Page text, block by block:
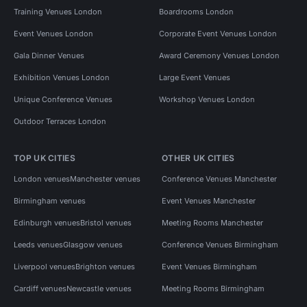
Training Venues London Boardrooms London
Event Venues London Corporate Event Venues London
Gala Dinner Venues Award Ceremony Venues London
Exhibition Venues London Large Event Venues
Unique Conference Venues Workshop Venues London
Outdoor Terraces London
TOP UK CITIES
London venuesManchester venues
Birmingham venues
Edinburgh venuesBristol venues
Leeds venuesGlasgow venues
Liverpool venuesBrighton venues
Cardiff venuesNewcastle venues
OTHER UK CITIES
Conference Venues Manchester
Event Venues Manchester
Meeting Rooms Manchester
Conference Venues Birmingham
Event Venues Birmingham
Meeting Rooms Birmingham